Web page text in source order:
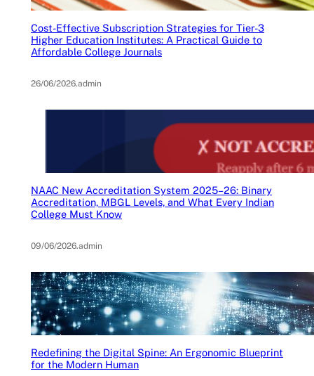
Cost-Effective Subscription Strategies for Tier-3
Higher Education Institutes: A Practical Guide to
Affordable College Journals
26/06/2026.admin
NAAC New Accreditation System 2025–26: Binary
Accreditation, MBGL Levels, and What Every Indian
College Must Know
09/06/2026.admin
Redefining the Digital Spine: An Ergonomic Blueprint
for the Modern Human